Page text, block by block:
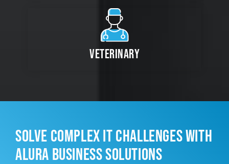
VETERINARY
SOLVE COMPLEX IT CHALLENGES WITH
ALURA BUSINESS SOLUTIONS